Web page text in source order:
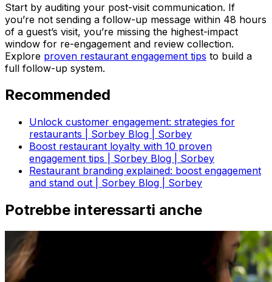
Start by auditing your post-visit communication. If
you’re not sending a follow-up message within 48 hours
of a guest’s visit, you’re missing the highest-impact
window for re-engagement and review collection.
Explore proven restaurant engagement tips to build a
full follow-up system.
Recommended
Unlock customer engagement: strategies for
restaurants | Sorbey Blog | Sorbey
Boost restaurant loyalty with 10 proven
engagement tips | Sorbey Blog | Sorbey
Restaurant branding explained: boost engagement
and stand out | Sorbey Blog | Sorbey
Potrebbe interessarti anche